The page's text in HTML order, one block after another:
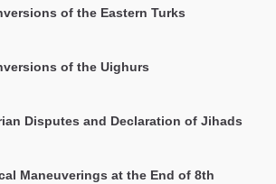
of the Eastern Turks
of the Uighurs
Disputes and Declaration of Jihads
Maneuverings at the End of 8th